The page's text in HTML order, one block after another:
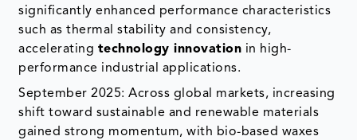
significantly enhanced performance characteristics
such as thermal stability and consistency,
accelerating technology innovation in high-
performance industrial applications.
September 2025: Across global markets, increasing
shift toward sustainable and renewable materials
gained strong momentum, with bio-based waxes